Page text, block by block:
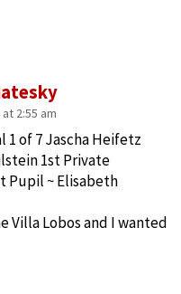
2:55 am
1 of 7 Jascha Heifetz
1st Private
Pupil ~ Elisabeth
Villa Lobos and I wanted